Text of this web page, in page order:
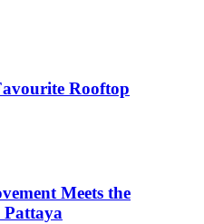
Rooftop
Meets the
Pattaya